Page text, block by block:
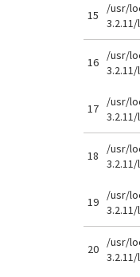
15
/usr/
16
/usr/
17
/usr/
18
/usr/
19
/usr/
20
/usr/